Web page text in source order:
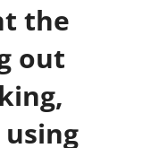
the
out